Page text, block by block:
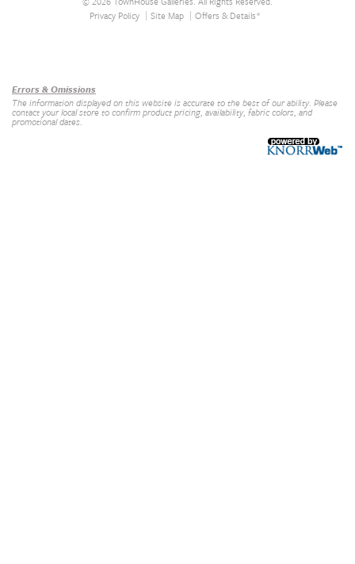
Privacy Policy
Site Map Offers & Details*
Errors & Omissions
The information displayed on this website is accurate to the best of our ability. Please
contact your local store to confirm product pricing, availability, fabric colors, and
promotional dates.